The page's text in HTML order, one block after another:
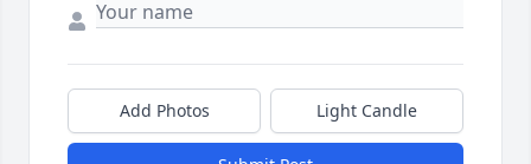
Add Photos Light Candle